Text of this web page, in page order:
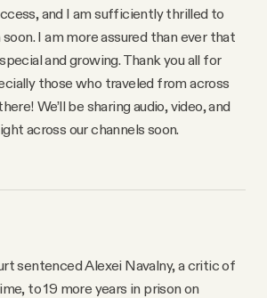
and I am sufficiently thrilled to
I am more assured than ever that
and growing. Thank you all for
those who traveled from across
We’ll be sharing audio, video, and
across our channels soon.
sentenced Alexei Navalny, a critic of
to 19 more years in prison on